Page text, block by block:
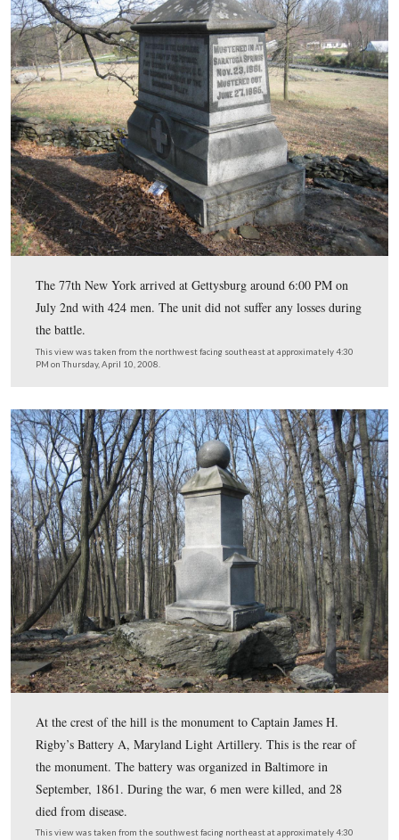
intersection of Granite Schoolhouse Lane, seen on the
Blacksmith Shop Road. The intersection is in the left
the picture, to the left of the tree in the foreground.
View from the northwest looking southeast at approximately 4:30 PM
Thursday, April 10, 2008.